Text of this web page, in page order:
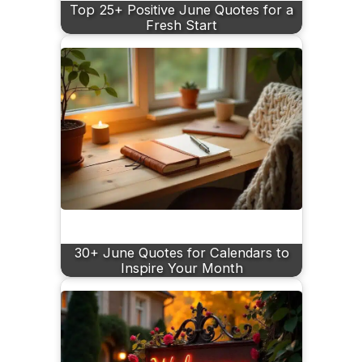
Top 25+ Positive June Quotes for a
Fresh Start
30+ June Quotes for Calendars to
Inspire Your Month